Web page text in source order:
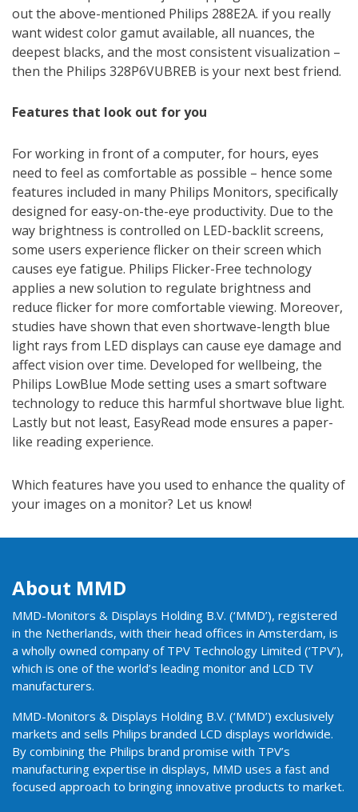
out the above-mentioned Philips 288E2A. if you really
want widest color gamut available, all nuances, the
deepest blacks, and the most consistent visualization –
then the Philips 328P6VUBREB is your next best friend.
Features that look out for you
For working in front of a computer, for hours, eyes
need to feel as comfortable as possible – hence some
features included in many Philips Monitors, specifically
designed for easy-on-the-eye productivity. Due to the
way brightness is controlled on LED-backlit screens,
some users experience flicker on their screen which
causes eye fatigue. Philips Flicker-Free technology
applies a new solution to regulate brightness and
reduce flicker for more comfortable viewing. Moreover,
studies have shown that even shortwave-length blue
light rays from LED displays can cause eye damage and
affect vision over time. Developed for wellbeing, the
Philips LowBlue Mode setting uses a smart software
technology to reduce this harmful shortwave blue light.
Lastly but not least, EasyRead mode ensures a paper-
like reading experience.
Which features have you used to enhance the quality of
your images on a monitor? Let us know!
About MMD
MMD-Monitors & Displays Holding B.V. (‘MMD’), registered
in the Netherlands, with their head offices in Amsterdam, is
a wholly owned company of TPV Technology Limited (‘TPV’),
which is one of the world’s leading monitor and LCD TV
manufacturers.
MMD-Monitors & Displays Holding B.V. (‘MMD’) exclusively
markets and sells Philips branded LCD displays worldwide.
By combining the Philips brand promise with TPV’s
manufacturing expertise in displays, MMD uses a fast and
focused approach to bringing innovative products to market.